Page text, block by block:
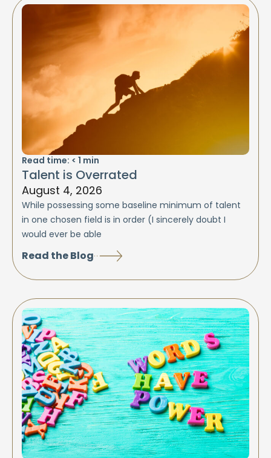
Read time: < 1 min
Talent is Overrated
August 4, 2026
While possessing some baseline minimum of talent
in one chosen field is in order (I sincerely doubt I
would ever be able
Read the Blog